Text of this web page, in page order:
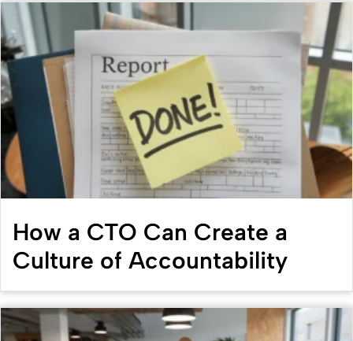
How a CTO Can Create a
Culture of Accountability